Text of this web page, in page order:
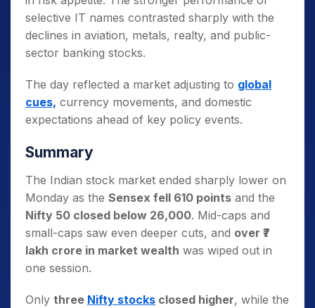
selective IT names contrasted sharply with the
declines in aviation, metals, realty, and public-
sector banking stocks.
The day reflected a market adjusting to global
cues, currency movements, and domestic
expectations ahead of key policy events.
Summary
The Indian stock market ended sharply lower on
Monday as the Sensex fell 610 points and the
Nifty 50 closed below 26,000. Mid-caps and
small-caps saw even deeper cuts, and over ₹7
lakh crore in market wealth was wiped out in
one session.
Only three Nifty stocks closed higher, while the